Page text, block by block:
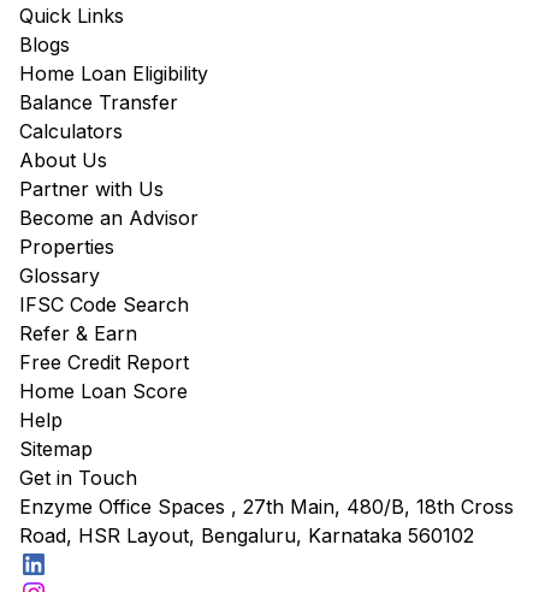
Quick Links
Blogs
Home Loan Eligibility
Balance Transfer
Calculators
About Us
Partner with Us
Become an Advisor
Properties
Glossary
IFSC Code Search
Refer & Earn
Free Credit Report
Home Loan Score
Help
Sitemap
Get in Touch
Enzyme Office Spaces , 27th Main, 480/B, 18th Cross
Road, HSR Layout, Bengaluru, Karnataka 560102